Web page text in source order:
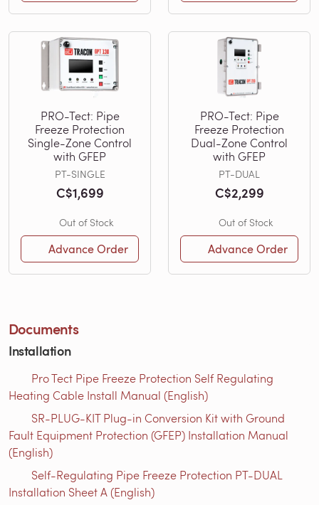
PRO-Tect: Pipe
Freeze Protection
Single-Zone Control
with GFEP
PT-SINGLE
C$1,699
Out of Stock
Advance Order
PRO-Tect: Pipe
Freeze Protection
Dual-Zone Control
with GFEP
PT-DUAL
C$2,299
Out of Stock
Advance Order
Documents
Installation
Pro Tect Pipe Freeze Protection Self Regulating
Heating Cable Install Manual (English)
SR-PLUG-KIT Plug-in Conversion Kit with Ground
Fault Equipment Protection (GFEP) Installation Manual
(English)
Self-Regulating Pipe Freeze Protection PT-DUAL
Installation Sheet A (English)